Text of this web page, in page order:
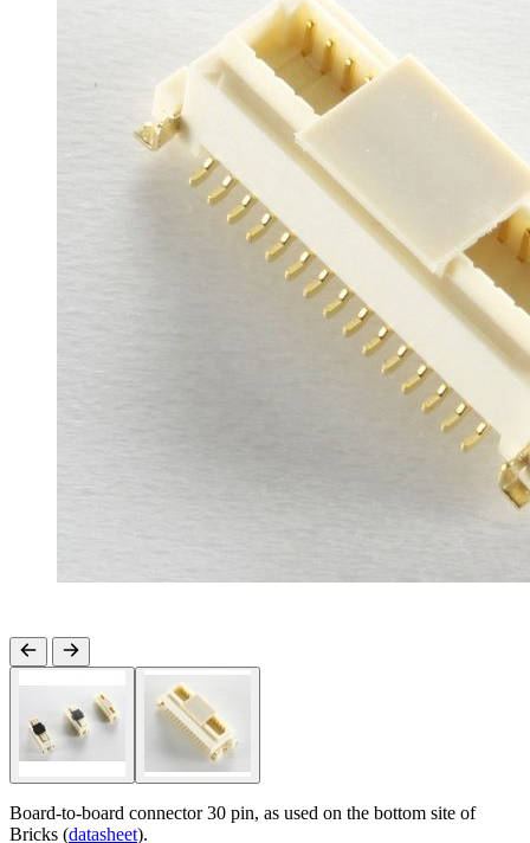
Board-to-board connector 30 pin, as used on the bottom site of
Bricks (datasheet).